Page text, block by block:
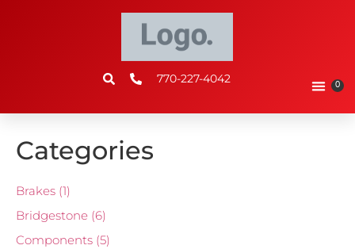
770-227-4042 0
Categories
Brakes (1)
Bridgestone (6)
Components (5)